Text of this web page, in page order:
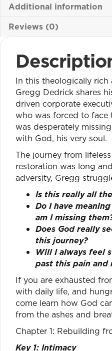
Additional information
Reviews (0)
In this theologically
Gregg Dedrick shares
driven corporate
who was forced to
was desperately
with God, his very soul.
The journey from
restoration was long
adversity, Gregg
Is this really all
Do I have
am I missing
Does God really
this journey?
Will I always feel
past this pain
If you are exhausted
with daily life, and
come learn how God
from the ashes and
Chapter 1: Rebuilding
Key 1: Intimacy